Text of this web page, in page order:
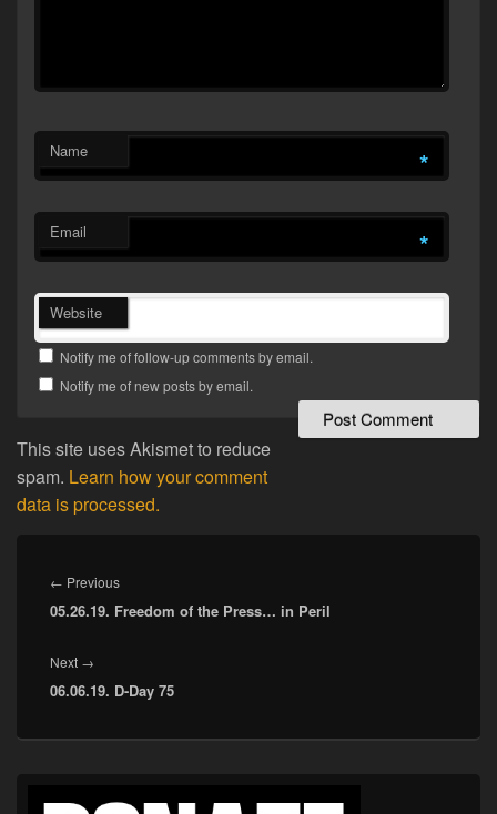
Name *
Email *
Website
Notify me of follow-up comments by email.
Notify me of new posts by email.
This site uses Akismet to reduce
spam. Learn how your comment
data is processed.
navigation
← PreviousPrevious
post:
05.26.19. Freedom of the Press… in Peril
Next →
post:
06.06.19. D-Day 75
Sidebar